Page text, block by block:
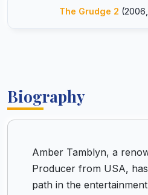
The Grudge 2
Biography
Amber Tamblyn, a
Producer from USA,
path in the